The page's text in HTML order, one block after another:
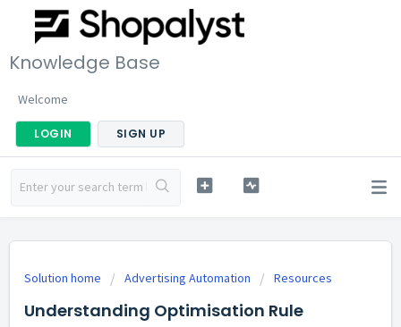
Knowledge Base
Welcome
LOGIN SIGN UP
Solution home Advertising Automation Resources
Understanding Optimisation Rule